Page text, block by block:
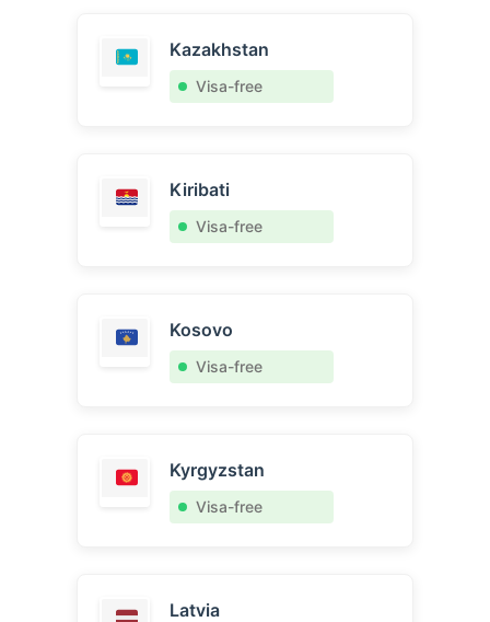
Kazakhstan
Visa-free
Kiribati
Visa-free
Kosovo
Visa-free
Kyrgyzstan
Visa-free
Latvia